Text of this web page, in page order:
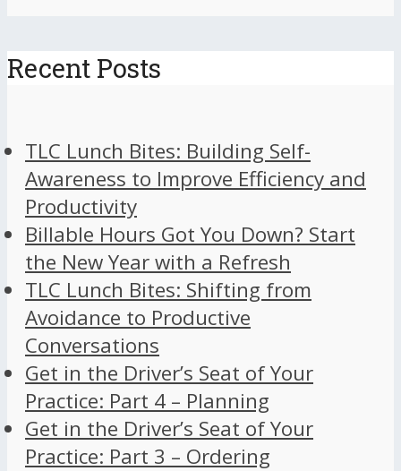
Recent Posts
TLC Lunch Bites: Building Self-
Awareness to Improve Efficiency and
Productivity
Billable Hours Got You Down? Start
the New Year with a Refresh
TLC Lunch Bites: Shifting from
Avoidance to Productive
Conversations
Get in the Driver’s Seat of Your
Practice: Part 4 – Planning
Get in the Driver’s Seat of Your
Practice: Part 3 – Ordering